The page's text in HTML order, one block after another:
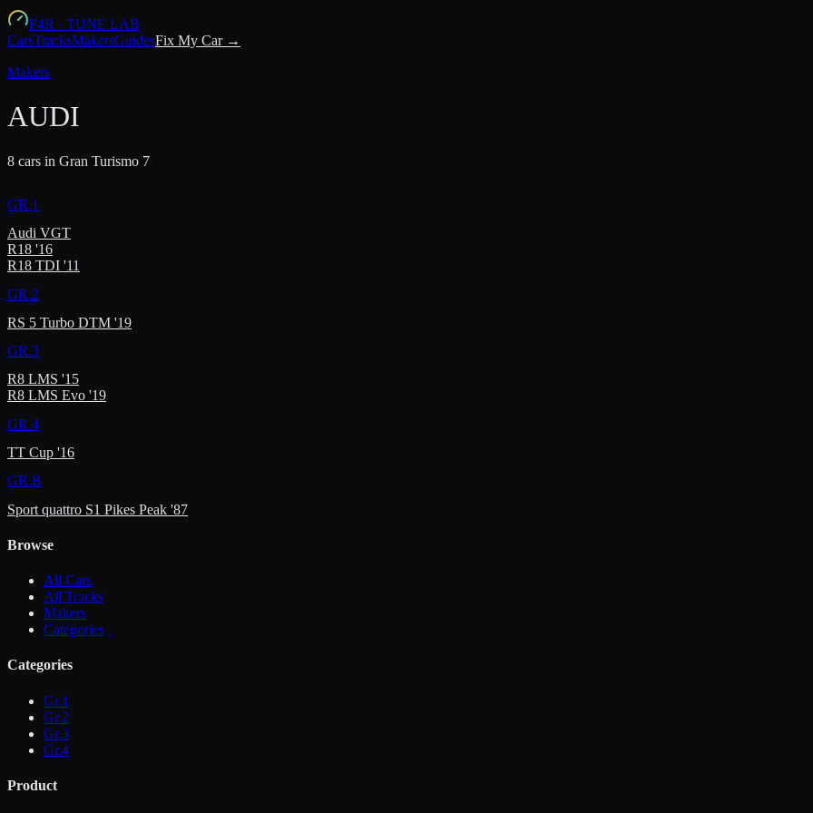
F4R · TUNE LAB
CarsTracksMakersGuidesFix My Car →
Makers
AUDI
8 cars in Gran Turismo 7
GR.1
Audi VGT
R18 '16
R18 TDI '11
GR.2
RS 5 Turbo DTM '19
GR.3
R8 LMS '15
R8 LMS Evo '19
GR.4
TT Cup '16
GR.B
Sport quattro S1 Pikes Peak '87
Browse
All Cars
All Tracks
Makers
Categories
Categories
Gr.1
Gr.2
Gr.3
Gr.4
Product